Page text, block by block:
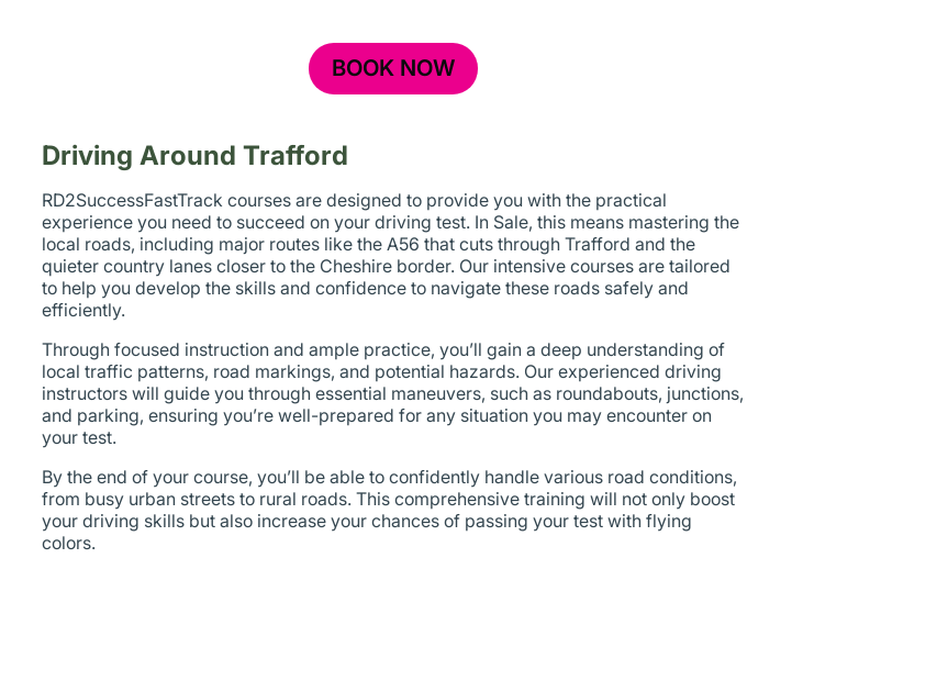
BOOK NOW
Driving Around Trafford
RD2SuccessFastTrack courses are designed to provide you with the practical
experience you need to succeed on your driving test. In Sale, this means mastering the
local roads, including major routes like the A56 that cuts through Trafford and the
quieter country lanes closer to the Cheshire border. Our intensive courses are tailored
to help you develop the skills and confidence to navigate these roads safely and
efficiently.
Through focused instruction and ample practice, you’ll gain a deep understanding of
local traffic patterns, road markings, and potential hazards. Our experienced driving
instructors will guide you through essential maneuvers, such as roundabouts, junctions,
and parking, ensuring you’re well-prepared for any situation you may encounter on
your test.
By the end of your course, you’ll be able to confidently handle various road conditions,
from busy urban streets to rural roads. This comprehensive training will not only boost
your driving skills but also increase your chances of passing your test with flying
colors.